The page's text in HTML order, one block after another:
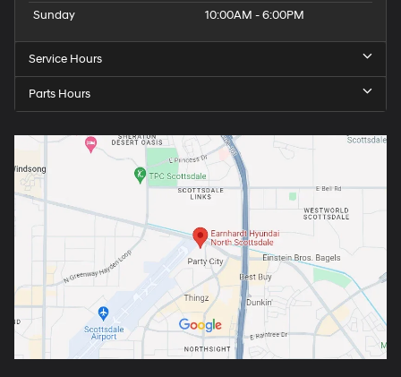
Sunday
10:00AM - 6:00PM
Service Hours
Parts Hours